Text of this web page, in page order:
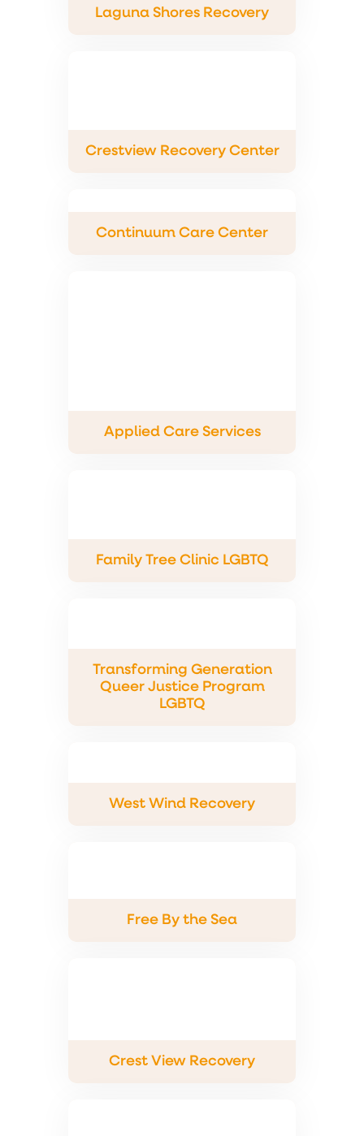
Laguna Shores Recovery
Crestview Recovery Center
Continuum Care Center
Applied Care Services
Family Tree Clinic LGBTQ
Transforming Generation
Queer Justice Program
LGBTQ
West Wind Recovery
Free By the Sea
Crest View Recovery